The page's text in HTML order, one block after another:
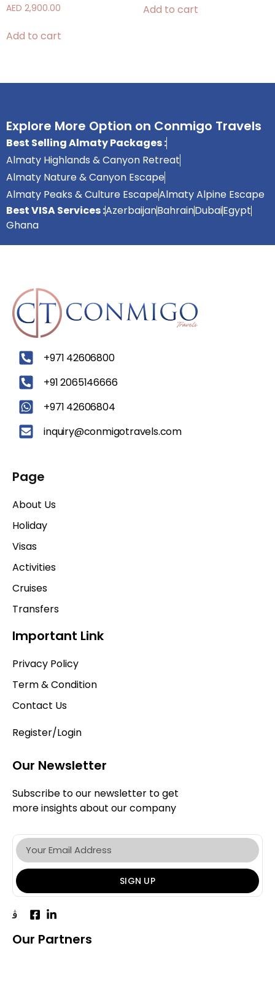
AED 2,900.00
Add to cart
Add to cart
Explore More Option on Conmigo Travels
Best Selling Almaty Packages :
Almaty Highlands & Canyon Retreat
Almaty Nature & Canyon Escape
Almaty Peaks & Culture EscapeAlmaty Alpine Escape
Best VISA Services :AzerbaijanBahrainDubaiEgypt
Ghana
‪+971 42606800
+91 2065146666
+971 42606804
inquiry@conmigotravels.com
Page
About Us
Holiday
Visas
Activities
Cruises
Transfers
Important Link
Privacy Policy
Term & Condition
Contact Us
Register/Login
Our Newsletter
Subscribe to our newsletter to get
more insights about our company
SIGN UP
Our Partners